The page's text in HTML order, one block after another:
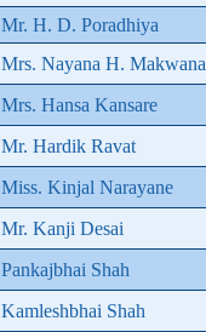
Mr. H. D. Poradhiya
Mrs. Nayana H. Makwana
Mrs. Hansa Kansare
Mr. Hardik Ravat
Miss. Kinjal Narayane
Mr. Kanji Desai
Pankajbhai Shah
Kamleshbhai Shah